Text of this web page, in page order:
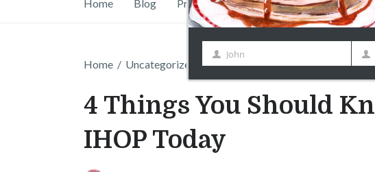
Home Blog Press Shift Drinks Comedy
Home / Uncategorized / 4 Things You Should Know If You
4 Things You Should
IHOP Today
Name